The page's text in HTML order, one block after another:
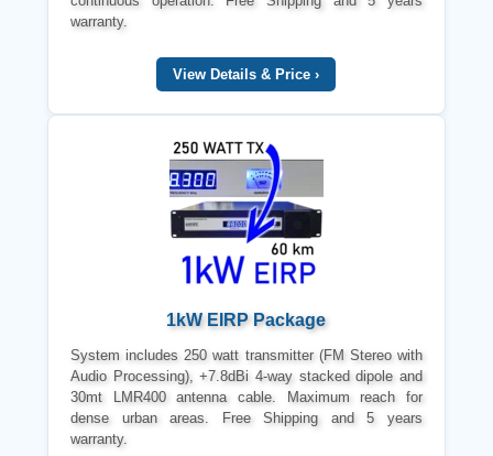
warranty.
View Details & Price ›
1kW EIRP Package
System includes 250 watt transmitter (FM Stereo with
Audio Processing), +7.8dBi 4-way stacked dipole and
30mt LMR400 antenna cable. Maximum reach for
dense urban areas. Free Shipping and 5 years
warranty.